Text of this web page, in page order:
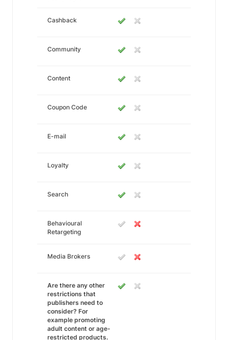
Cashback
Community
Content
Coupon Code
E-mail
Loyalty
Search
Behavioural
Retargeting
Media Brokers
Are there any other
restrictions that
publishers need to
consider? For
example promoting
adult content or age-
restricted products.